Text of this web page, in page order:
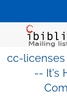
cc-licenses
-- It's